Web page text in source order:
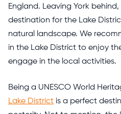
England. Leaving York
destination for the Lake
natural landscape. We
in the Lake District to enjoy
engage in the local activities.
Being a UNESCO World
Lake District is a perfect